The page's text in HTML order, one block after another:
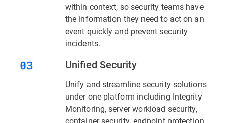
within context, so security teams have
the information they need to act on an
event quickly and prevent security
incidents.
Unified Security
Unify and streamline security solutions
under one platform including Integrity
Monitoring, server workload security,
container security, endpoint protection,